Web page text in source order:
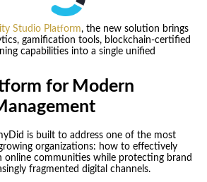
Studio Platform, the new solution brings
gamification tools, blockchain-certified
capabilities into a single unified
for Modern
is built to address one of the most
organizations: how to effectively
online communities while protecting brand
fragmented digital channels.